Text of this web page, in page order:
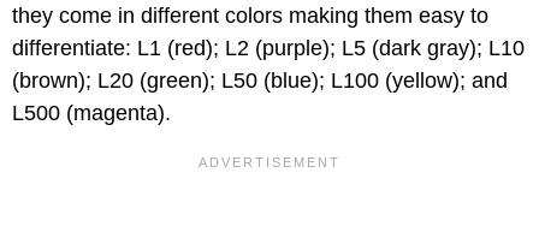
they come in different colors making them easy to
differentiate: L1 (red); L2 (purple); L5 (dark gray); L10
(brown); L20 (green); L50 (blue); L100 (yellow); and
L500 (magenta).